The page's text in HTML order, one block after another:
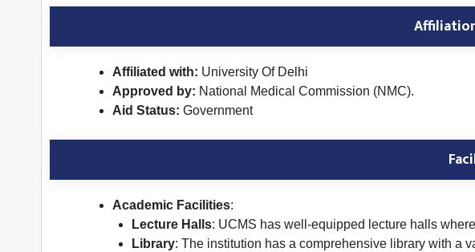
Affiliated with: University Of Delhi
Approved by: National Medical Commission (NMC).
Aid Status: Government
Academic Facilities:
Lecture Halls: UCMS has well-equipped lecture halls
Library: The institution has a comprehensive library with a